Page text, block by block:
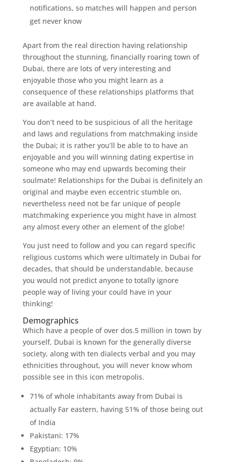
notifications, so matches will happen and person
get never know
Apart from the real direction having relationship
throughout the stunning, financially roaring town of
Dubai, there are lots of very interesting and
enjoyable those who you might learn as a
consequence of these relationships platforms that
are available at hand.
You don’t need to be suspicious of all the heritage
and laws and regulations from matchmaking inside
the Dubai; it is rather you’ll be able to to have an
enjoyable and you will winning dating expertise in
someone who may end upwards becoming their
soulmate! Relationships for the Dubai is definitely an
original and maybe even eccentric stumble on,
nevertheless need not be far unique of people
matchmaking experience you might have in almost
any almost every other an element of the globe!
You just need to follow and you can regard specific
religious customs which were ultimately in Dubai for
decades, that should be understandable, because
you would not predict anyone to totally ignore
people way of living your could have in your
thinking!
Demographics
Which have a people of over dos.5 million in town by
yourself, Dubai is known for the generally diverse
society, along with ten dialects verbal and you may
ethnicities throughout, you will never know whom
possible see in this icon metropolis.
71% of whole inhabitants away from Dubai is
actually Far eastern, having 51% of those being out
of India
Pakistani: 17%
Egyptian: 10%